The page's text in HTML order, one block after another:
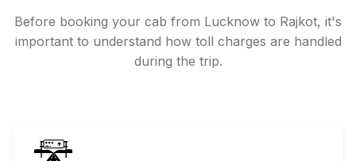
Before booking your cab from Lucknow to Rajkot, it's
important to understand how toll charges are handled
during the trip.